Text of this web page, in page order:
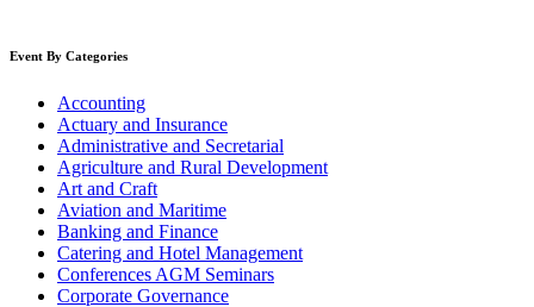
Event By Categories
Accounting
Actuary and Insurance
Administrative and Secretarial
Agriculture and Rural Development
Art and Craft
Aviation and Maritime
Banking and Finance
Catering and Hotel Management
Conferences AGM Seminars
Corporate Governance